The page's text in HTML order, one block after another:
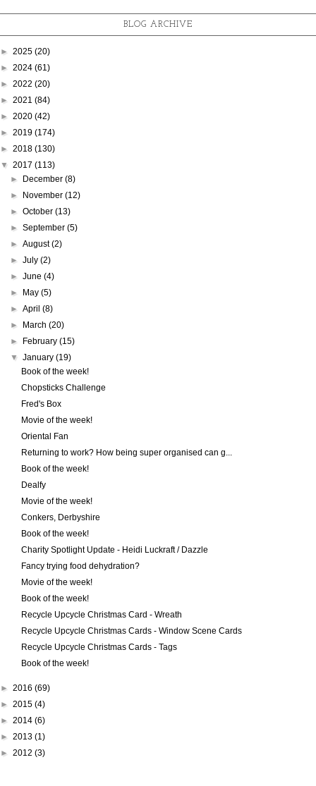
BLOG ARCHIVE
► 2025 (20)
► 2024 (61)
► 2022 (20)
► 2021 (84)
► 2020 (42)
► 2019 (174)
► 2018 (130)
▼ 2017 (113)
►
December(8)
►
November(12)
►October(13)
►September(5)
►August(2)
►July(2)
►June(4)
►
May(5)
►April(8)
►
March(20)
►
February(15)
▼January(19)
Book of the week!
Chopsticks Challenge
Fred's Box
Movie of the week!
Oriental Fan
Returning to work? How being super organised can g...
Book of the week!
Dealfy
Movie of the week!
Conkers, Derbyshire
Book of the week!
Charity Spotlight Update - Heidi Luckraft / Dazzle
Fancy trying food dehydration?
Movie of the week!
Book of the week!
Recycle Upcycle Christmas Card - Wreath
Recycle Upcycle Christmas Cards - Window Scene Cards
Recycle Upcycle Christmas Cards - Tags
Book of the week!
► 2016 (69)
► 2015 (4)
► 2014 (6)
► 2013 (1)
► 2012 (3)